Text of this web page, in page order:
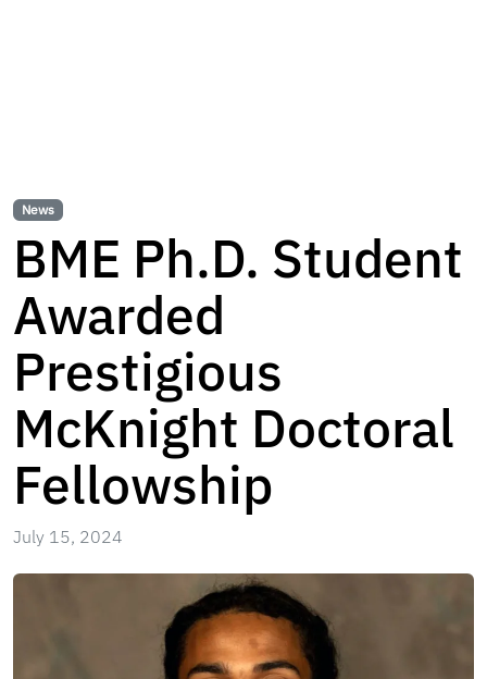
News
BME Ph.D. Student
Awarded
Prestigious
McKnight Doctoral
Fellowship
July 15, 2024